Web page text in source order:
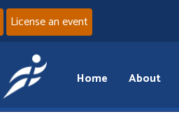
License an event
Home About